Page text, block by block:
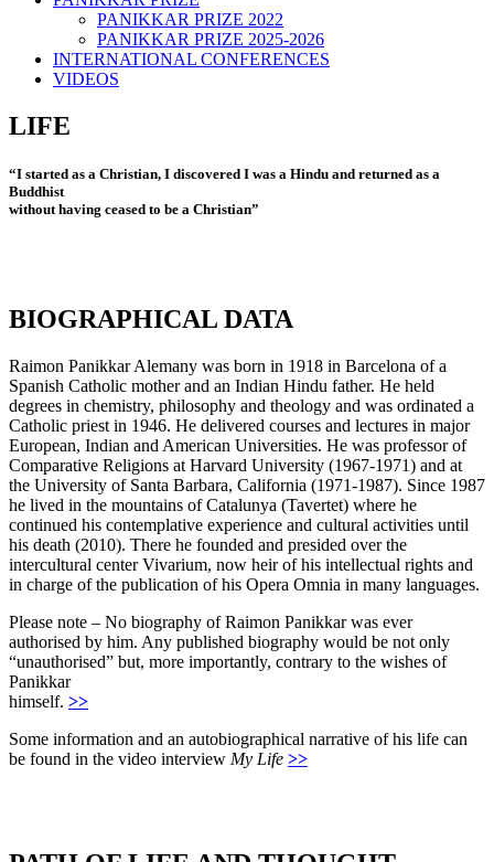
PANIKKAR PRIZE 2022
PANIKKAR PRIZE 2025-2026
INTERNATIONAL CONFERENCES
VIDEOS
LIFE
“I started as a Christian, I discovered I was a Hindu and returned as a
Buddhist
without having ceased to be a Christian”
BIOGRAPHICAL DATA
Raimon Panikkar Alemany was born in 1918 in Barcelona of a
Spanish Catholic mother and an Indian Hindu father. He held
degrees in chemistry, philosophy and theology and was ordinated a
Catholic priest in 1946. He delivered courses and lectures in major
European, Indian and American Universities. He was professor of
Comparative Religions at Harvard University (1967-1971) and at
the University of Santa Barbara, California (1971-1987). Since 1987
he lived in the mountains of Catalunya (Tavertet) where he
continued his contemplative experience and cultural activities until
his death (2010). There he founded and presided over the
intercultural center Vivarium, now heir of his intellectual rights and
in charge of the publication of his Opera Omnia in many languages.
Please note – No biography of Raimon Panikkar was ever
authorised by him. Any published biography would be not only
“unauthorised” but, more importantly, contrary to the wishes of
Panikkar
himself. >>
Some information and an autobiographical narrative of his life can
be found in the video interview My Life >>